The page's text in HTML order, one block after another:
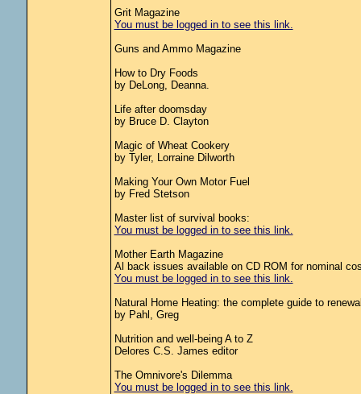
Grit Magazine
You must be logged in to see this link.
Guns and Ammo Magazine
How to Dry Foods
by DeLong, Deanna.
Life after doomsday
by Bruce D. Clayton
Magic of Wheat Cookery
by Tyler, Lorraine Dilworth
Making Your Own Motor Fuel
by Fred Stetson
Master list of survival books:
You must be logged in to see this link.
Mother Earth Magazine
Al back issues available on CD ROM for nominal
You must be logged in to see this link.
Natural Home Heating: the complete guide to
by Pahl, Greg
Nutrition and well-being A to Z
Delores C.S. James editor
The Omnivore's Dilemma
You must be logged in to see this link.